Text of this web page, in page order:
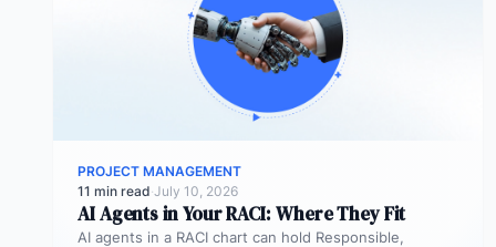
PROJECT MANAGEMENT
11 min read·July 10, 2026
AI Agents in Your RACI: Where They Fit
AI agents in a RACI chart can hold Responsible,